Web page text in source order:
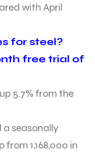
with April
for steel?
free trial of
5.7% from the
seasonally
from 1,168,000 in